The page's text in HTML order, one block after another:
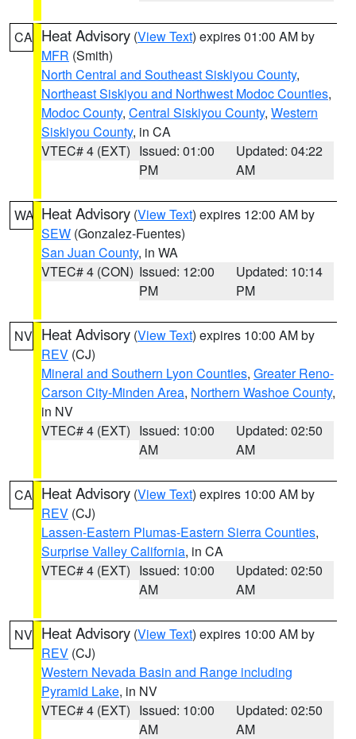
CA Heat Advisory (View Text) expires 01:00 AM by
MFR (Smith)
North Central and Southeast Siskiyou County,
Northeast Siskiyou and Northwest Modoc Counties,
Modoc County, Central Siskiyou County, Western
Siskiyou County, in CA
VTEC# 4 (EXT) Issued: 01:00
PM
Updated: 04:22
AM
WA Heat Advisory (View Text) expires 12:00 AM by
SEW (Gonzalez-Fuentes)
San Juan County, in WA
VTEC# 4 (CON) Issued: 12:00
PM
Updated: 10:14
PM
NV Heat Advisory (View Text) expires 10:00 AM by
REV (CJ)
Mineral and Southern Lyon Counties, Greater Reno-
Carson City-Minden Area, Northern Washoe County,
in NV
VTEC# 4 (EXT) Issued: 10:00
AM
Updated: 02:50
AM
CA Heat Advisory (View Text) expires 10:00 AM by
REV (CJ)
Lassen-Eastern Plumas-Eastern Sierra Counties,
Surprise Valley California, in CA
VTEC# 4 (EXT) Issued: 10:00
AM
Updated: 02:50
AM
NV Heat Advisory (View Text) expires 10:00 AM by
REV (CJ)
Western Nevada Basin and Range including
Pyramid Lake, in NV
VTEC# 4 (EXT) Issued: 10:00
AM
Updated: 02:50
AM